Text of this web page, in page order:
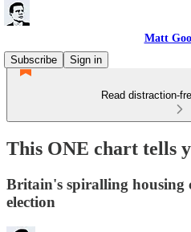
Matt
Subscribe
Sign in
Read distraction-
This ONE chart tells
Britain's spiralling housing
election